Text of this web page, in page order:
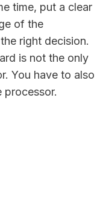
time, put a clear
of the
right decision.
is not the only
You have to also
processor.